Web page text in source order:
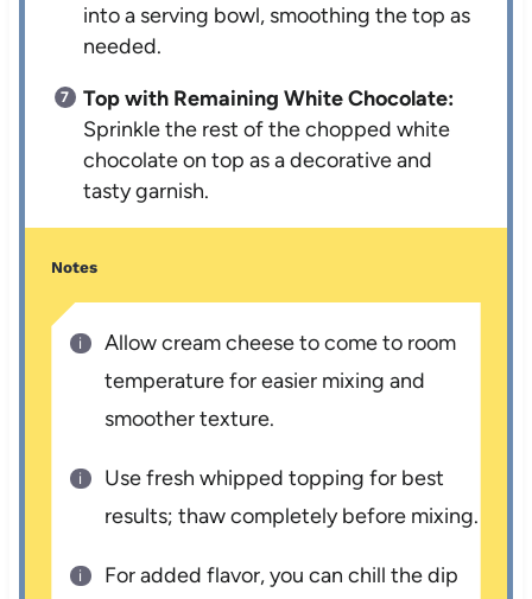
into a serving bowl, smoothing the top as
needed.
Top with Remaining White Chocolate:
Sprinkle the rest of the chopped white
chocolate on top as a decorative and
tasty garnish.
Notes
Allow cream cheese to come to room
temperature for easier mixing and
smoother texture.
Use fresh whipped topping for best
results; thaw completely before mixing.
For added flavor, you can chill the dip